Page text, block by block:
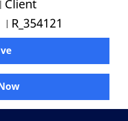
Client
Job Id
R_354121